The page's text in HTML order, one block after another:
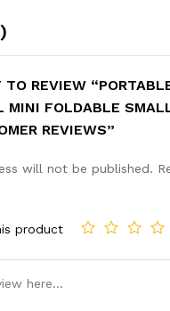
TO REVIEW
MINI FOLDABLE
REVIEWS”
will not be published.
product